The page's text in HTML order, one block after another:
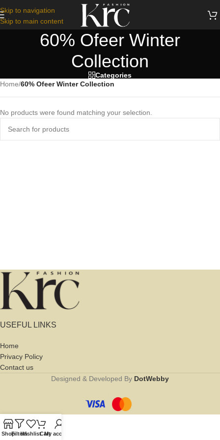
Skip to navigation
Skip to main content
60% Ofeer Winter
Collection
Categories
Home/60% Ofeer Winter Collection
No products were found matching your selection.
USEFUL LINKS
Home
Privacy Policy
Contact us
Designed & Developed By DotWebby
ShopFiltersWishlistCartMy account